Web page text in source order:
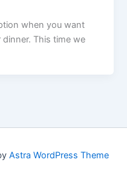
when you want
This time we
Astra WordPress Theme